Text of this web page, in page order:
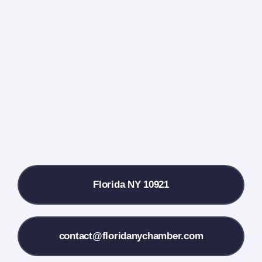
Contact Us
Florida NY 10921
contact@floridanychamber.com